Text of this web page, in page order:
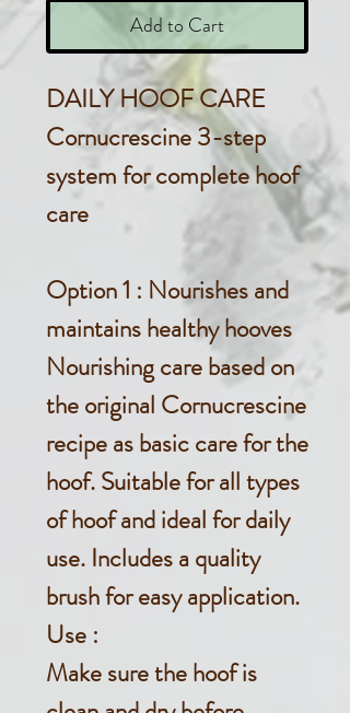
Add to Cart
DAILY HOOF CARE
Cornucrescine 3-step
system for complete hoof
care
Option 1 : Nourishes and
maintains healthy hooves
Nourishing care based on
the original Cornucrescine
recipe as basic care for the
hoof. Suitable for all types
of hoof and idealfor daily
use. Includes a quality
brush for easy application.
Use :
Make sure the hoof is